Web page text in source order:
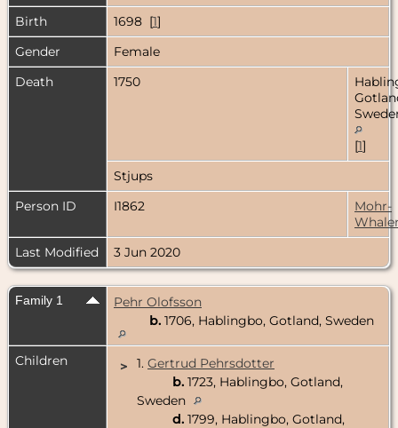
Birth
1698 [1]
Gender
Female
Death
1750
[1]
Stjups
Person ID
I1862
Mohr-
Last Modified
3 Jun 2020
Family 1
Pehr Olofsson
b. 1706, Hablingbo, Gotland, Sweden
Children > 1. Gertrud Pehrsdotter
b. 1723, Hablingbo, Gotland,
Sweden
d. 1799, Hablingbo, Gotland,